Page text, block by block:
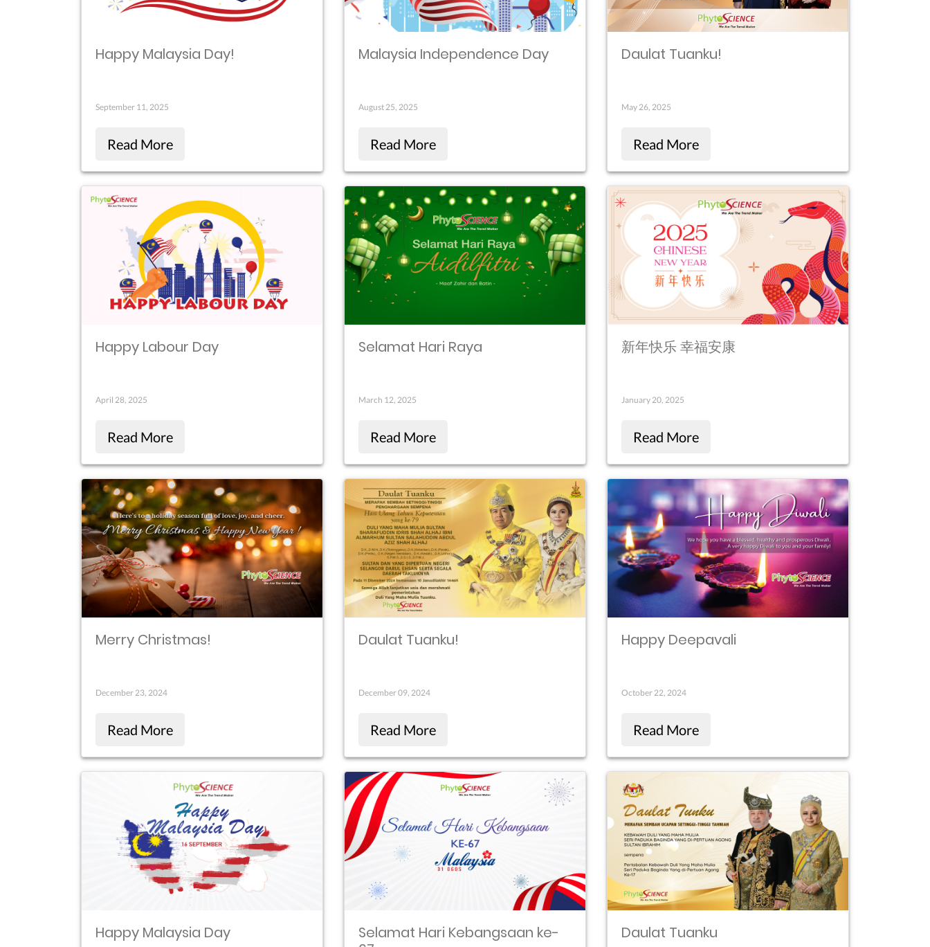
Happy Malaysia Day!
September 11, 2025
Read More
Malaysia Independence Day
August 25, 2025
Read More
Daulat Tuanku!
May 26, 2025
Read More
Happy Labour Day
April 28, 2025
Read More
Selamat Hari Raya
March 12, 2025
Read More
新年快乐 幸福安康
January 20, 2025
Read More
Merry Christmas!
December 23, 2024
Read More
Daulat Tuanku!
December 09, 2024
Read More
Happy Deepavali
October 22, 2024
Read More
Happy Malaysia Day
Selamat Hari Kebangsaan ke-
Daulat Tuanku